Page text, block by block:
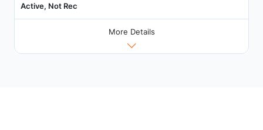
Active, Not Rec
More Details